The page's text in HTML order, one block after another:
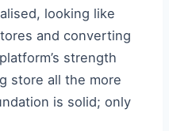
looking like
and converting
strength
store all the more
is solid; only